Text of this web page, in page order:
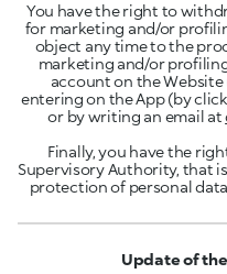
You have the right to
for marketing and/or
object any time to the
marketing and/or
account on the Website
entering on the App (by
or by writing an email at
Finally, you have the
Supervisory Authority, that
protection of personal
Update of